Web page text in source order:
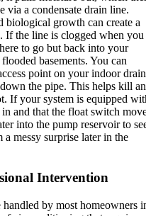
via a condensate drain line.
biological growth can create a
If the line is clogged when you
to go but back into your
basements. You can
point on your indoor drain
the pipe. This helps kill
If your system is equipped
and that the float switch
into the pump reservoir to
messy surprise later in the
Intervention
by most homeowners